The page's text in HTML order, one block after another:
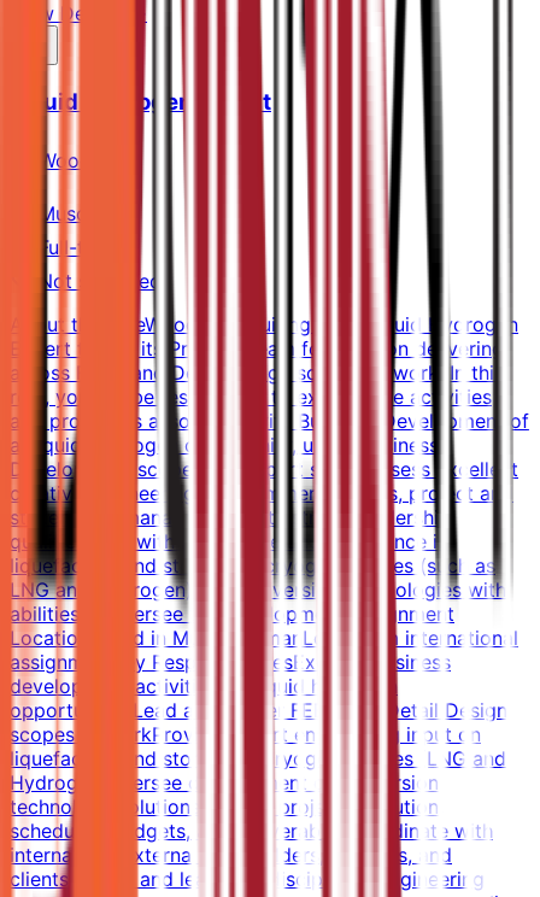
View Details →
Liquid Hydrogen Expert
Wood
Muscat
Full-time
Not specified
About the RoleWood is recruiting for a Liquid Hydrogen
Expert to join its Projects team focusing on delivering
across FEED and Detail design scopes of work. In this
role, you will be responsible to execute the activities
and processes associated with Business Development of
a Liquid Hydrogen opportunity, under Business
Development scope. The expert shall possess excellent
creative engineering and commercial skills, project and
stakeholder management with strong leadership
qualities, and with knowledge and experience in
liquefaction and storage of cryogenic gases (such as
LNG and Hydrogen) and conversion technologies with
abilities to oversee the development.Assignment
LocationBased in Muscat, OmanLong-term international
assignmentKey ResponsibilitiesExecute business
development activities for liquid hydrogen
opportunitiesLead and deliver FEED and Detail Design
scopes of workProvide expert engineering input on
liquefaction and storage of cryogenic gases (LNG and
Hydrogen)Oversee development of conversion
technology solutionsManage project execution,
schedules, budgets, and deliverablesCoordinate with
internal and external stakeholders, partners, and
clientsMentor and lead multidisciplinary engineering